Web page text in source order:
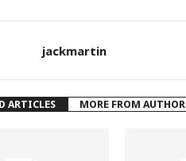
jackmartin
ARTICLES MORE FROM AUTHOR